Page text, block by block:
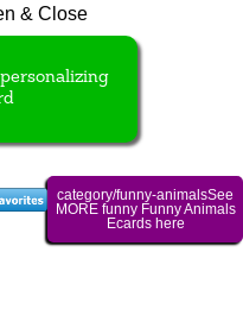
& Close
category/funny-animalsSee
MORE funny Funny Animals
Ecards here